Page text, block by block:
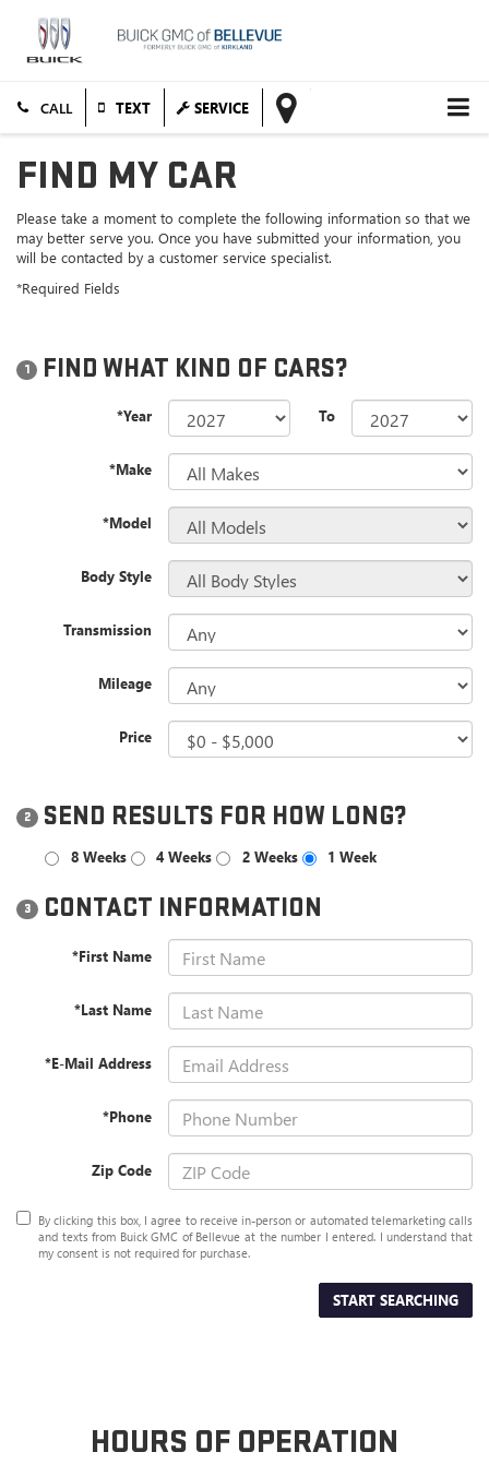
TEXT SERVICE
FIND MY CAR
Please take a moment to complete the following information so that we
may better serve you. Once you have submitted your information, you
will be contacted by a customer service specialist.
*Required Fields
1 FIND WHAT KIND OF CARS?
*Year To
*Make
*Model
Body Style
Transmission
Mileage
Price
2 SEND RESULTS FOR HOW LONG?
8 Weeks 4 Weeks 2 Weeks 1 Week
3 CONTACT INFORMATION
*First Name
*Last Name
*E-Mail Address
*Phone
Zip Code
By clicking this box, I agree to receive in-person or automated telemarketing calls
and texts from Buick GMC of Bellevue at the number I entered. I understand that
my consent is not required for purchase.
START SEARCHING
HOURS OF OPERATION